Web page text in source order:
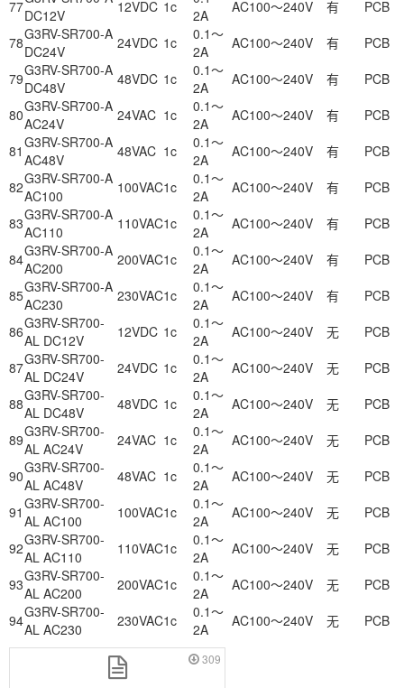
77DC12V
12VDC 1c
2A
AC100～240V 有
PCB
78G3RV-SR700-A
DC24V
24VDC 1c
0.1～
2A
AC100～240V 有
PCB
79G3RV-SR700-A
DC48V
48VDC 1c
0.1～
2A
AC100～240V 有
PCB
80G3RV-SR700-A
AC24V
24VAC 1c
0.1～
2A
AC100～240V 有
PCB
81 G3RV-SR700-A
AC48V
48VAC 1c
0.1～
2A
AC100～240V 有
PCB
82G3RV-SR700-A
AC100
100VAC1c
0.1～
2A
AC100～240V 有
PCB
83G3RV-SR700-A
AC110
110VAC1c
0.1～
2A
AC100～240V 有
PCB
84G3RV-SR700-A
AC200
200VAC1c
0.1～
2A
AC100～240V 有
PCB
85G3RV-SR700-A
AC230
230VAC1c
0.1～
2A
AC100～240V 有
PCB
86G3RV-SR700-
AL DC12V
12VDC 1c
0.1～
2A
AC100～240V 无
PCB
87G3RV-SR700-
AL DC24V
24VDC 1c
0.1～
2A
AC100～240V 无
PCB
88G3RV-SR700-
AL DC48V
48VDC 1c
0.1～
2A
AC100～240V 无
PCB
89G3RV-SR700-
AL AC24V
24VAC 1c
0.1～
2A
AC100～240V 无
PCB
90G3RV-SR700-
AL AC48V
48VAC 1c
0.1～
2A
AC100～240V 无
PCB
91 G3RV-SR700-
AL AC100
100VAC1c
0.1～
2A
AC100～240V 无
PCB
92G3RV-SR700-
AL AC110
110VAC1c
0.1～
2A
AC100～240V 无
PCB
93G3RV-SR700-
AL AC200
200VAC1c
0.1～
2A
AC100～240V 无
PCB
94G3RV-SR700-
AL AC230
230VAC1c
0.1～
2A
AC100～240V 无 PCB
309